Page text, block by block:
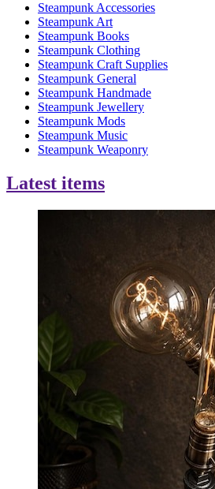
Steampunk Accessories
Steampunk Art
Steampunk Books
Steampunk Clothing
Steampunk Craft Supplies
Steampunk General
Steampunk Handmade
Steampunk Jewellery
Steampunk Mods
Steampunk Music
Steampunk Weaponry
Latest items